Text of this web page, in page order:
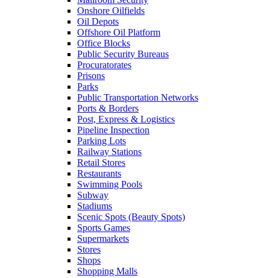
Onshore Oilfields
Oil Depots
Offshore Oil Platform
Office Blocks
Public Security Bureaus
Procuratorates
Prisons
Parks
Public Transportation Networks
Ports & Borders
Post, Express & Logistics
Pipeline Inspection
Parking Lots
Railway Stations
Retail Stores
Restaurants
Swimming Pools
Subway
Stadiums
Scenic Spots (Beauty Spots)
Sports Games
Supermarkets
Stores
Shops
Shopping Malls